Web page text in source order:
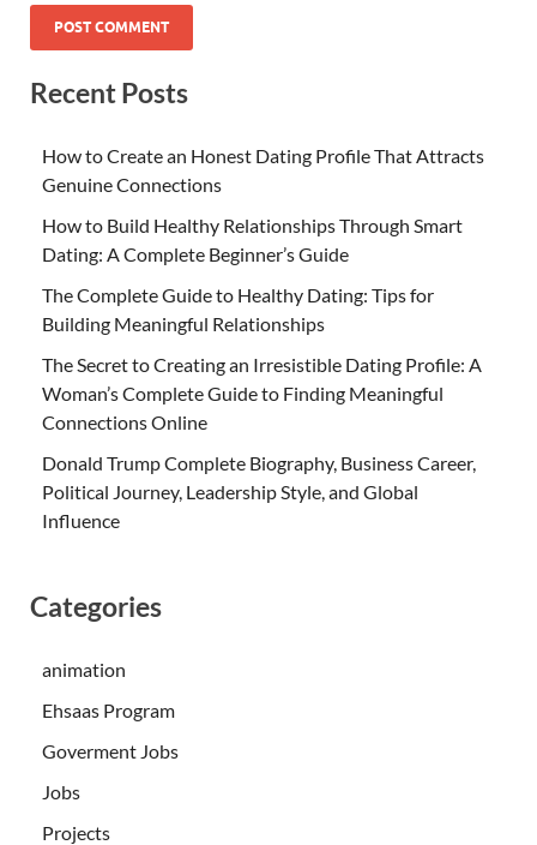
Recent Posts
How to Create an Honest Dating Profile That Attracts
Genuine Connections
How to Build Healthy Relationships Through Smart
Dating: A Complete Beginner’s Guide
The Complete Guide to Healthy Dating: Tips for
Building Meaningful Relationships
The Secret to Creating an Irresistible Dating Profile: A
Woman’s Complete Guide to Finding Meaningful
Connections Online
Donald Trump Complete Biography, Business Career,
Political Journey, Leadership Style, and Global
Influence
Categories
animation
Ehsaas Program
Goverment Jobs
Jobs
Projects